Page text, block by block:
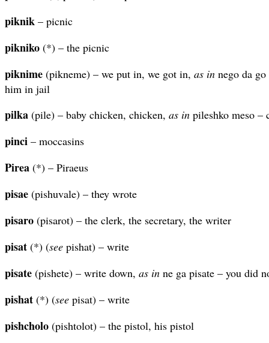
piknik – picnic
pikniko (*) – the picnic
piknime (pikneme) – we put in, we got in, as in nego da
him in jail
pilka (pile) – baby chicken, chicken, as in pileshko meso –
pinci – moccasins
Pirea (*) – Piraeus
pisae (pishuvale) – they wrote
pisaro (pisarot) – the clerk, the secretary, the writer
pisat (*) (see pishat) – write
pisate (pishete) – write down, as in ne ga pisate – you did
pishat (*) (see pisat) – write
pishcholo (pishtolot) – the pistol, his pistol